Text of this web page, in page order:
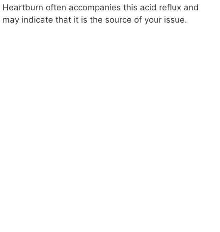
Heartburn often accompanies this acid reflux and
may indicate that it is the source of your issue.